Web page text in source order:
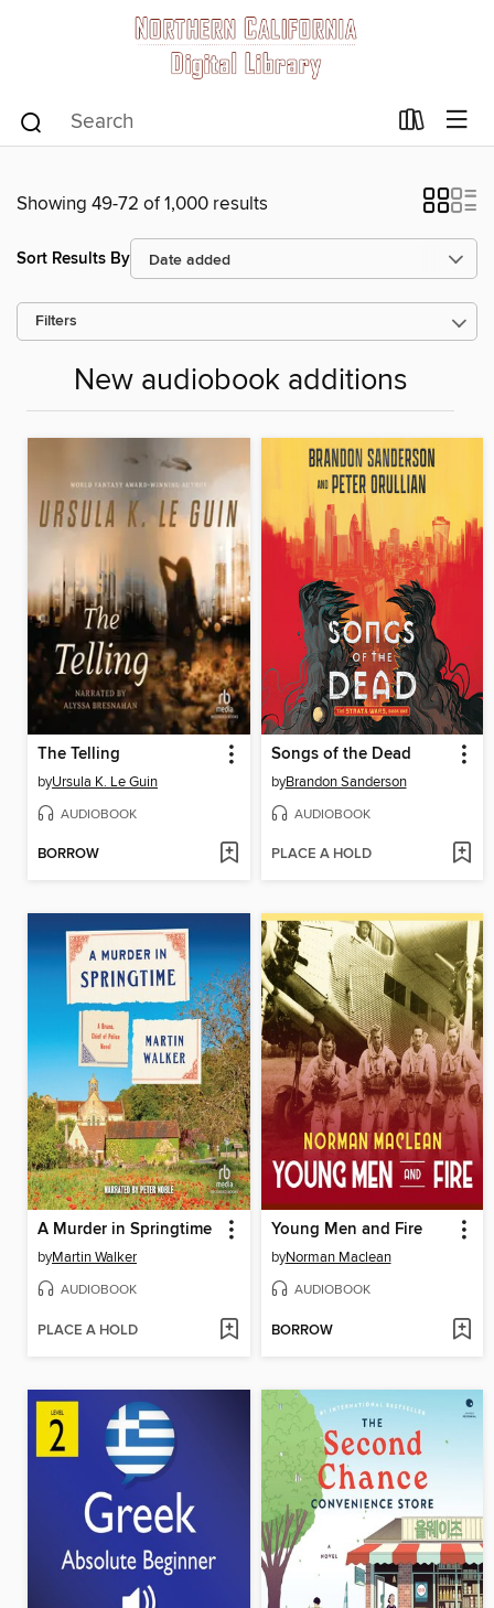
Showing 49-72 of 1,000 results
Sort Results By
Filters
New audiobook additions
The Telling
byUrsula K. Le Guin
AUDIOBOOK
BORROW
Songs of the Dead
byBrandon Sanderson
AUDIOBOOK
PLACE A HOLD
A Murder in Springtime
byMartin Walker
AUDIOBOOK
PLACE A HOLD
Young Men and Fire
byNorman Maclean
AUDIOBOOK
BORROW